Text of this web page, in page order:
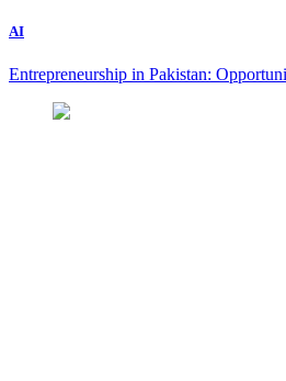
AI
Entrepreneurship in Pakistan: